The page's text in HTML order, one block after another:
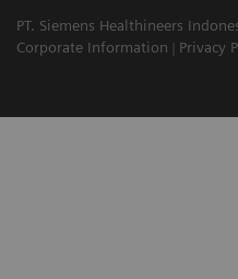
PT. Siemens Healthineers
Corporate Information
Privacy